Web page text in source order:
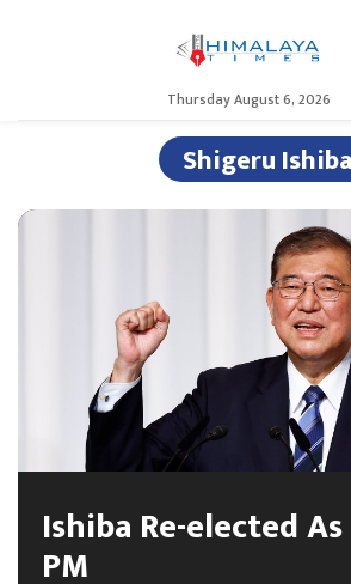
Thursday August 6, 2026
Shigeru Ishiba
Ishiba Re-elected As
PM